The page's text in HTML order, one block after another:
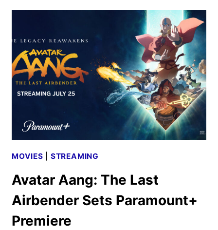
MOVIES STREAMING
Avatar Aang: The Last
Airbender Sets Paramount+
Premiere